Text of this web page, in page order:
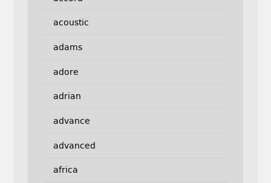
acoustic
adams
adore
adrian
advance
advanced
africa